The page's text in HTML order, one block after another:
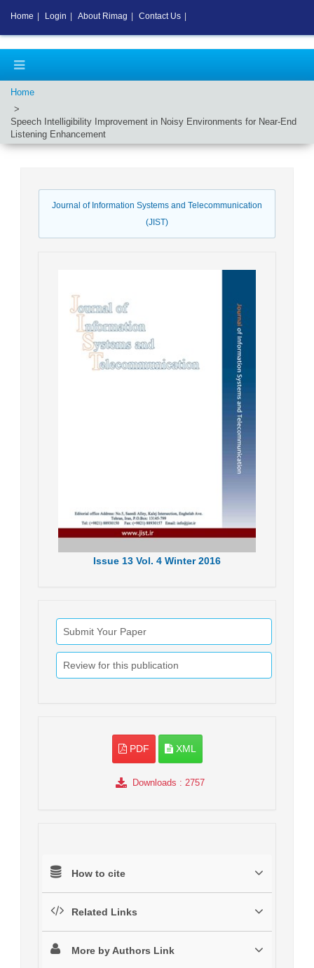
Home
Speech Intelligibility Improvement in Noisy Environments for Near-End
Listening Enhancement
Journal of Information Systems and Telecommunication
(JIST)
Issue 13 Vol. 4 Winter 2016
Submit Your Paper
Review for this publication
PDF XML
Downloads : 2757
How to cite
Related Links
More by Authors Link
Home Login About Rimag Contact Us